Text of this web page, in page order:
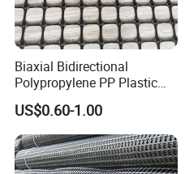
Biaxial Bidirectional
Polypropylene PP Plastic
Geogrid for Slope Protection
Reinforcement
US$0.60-1.00